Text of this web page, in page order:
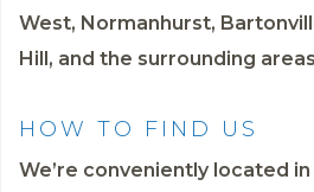
West, Normanhurst,
Hill, and the surrounding
HOW TO FIND US
We’re conveniently located